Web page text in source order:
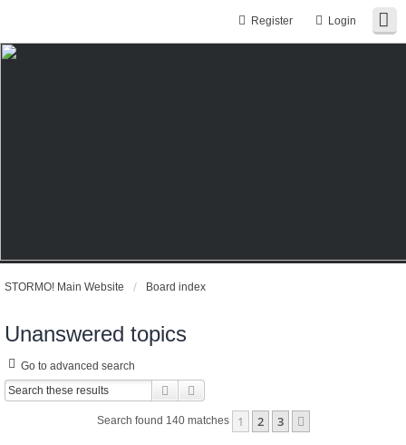
Login
Register
STORMO! Main Website Board index
Unanswered topics
Go to advanced search
Search
Search found 140 matches 1 2 3